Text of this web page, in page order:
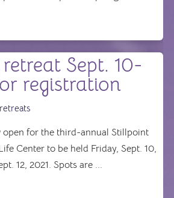
Sept. 10-
registration
retreats
open for the third-annual Stillpoint
Center to be held Friday, Sept. 10,
12, 2021. Spots are ...